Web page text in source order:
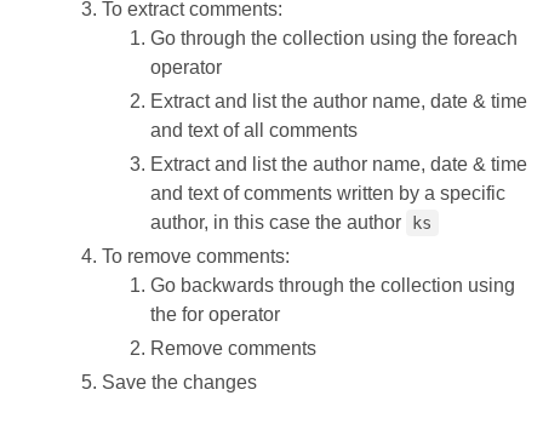
To extract comments:
Go through the collection using the foreach
operator
Extract and list the author name, date & time
and text of all comments
Extract and list the author name, date & time
and text of comments written by a specific
author, in this case the author
ks
To remove comments:
Go backwards through the collection using
the for operator
Remove comments
Save the changes